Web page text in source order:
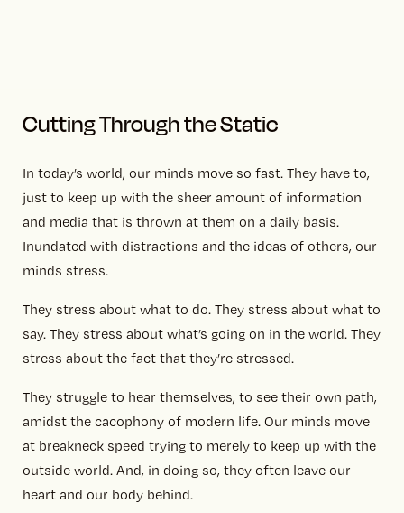
Cutting Through the Static
In today’s world, our minds move so fast. They have to,
just to keep up with the sheer amount of information
and media that is thrown at them on a daily basis.
Inundated with distractions and the ideas of others, our
minds stress.
They stress about what to do. They stress about what to
say. They stress about what’s going on in the world. They
stress about the fact that they’re stressed.
They struggle to hear themselves, to see their own path,
amidst the cacophony of modern life. Our minds move
at breakneck speed trying to merely to keep up with the
outside world. And, in doing so, they often leave our
heart and our body behind.